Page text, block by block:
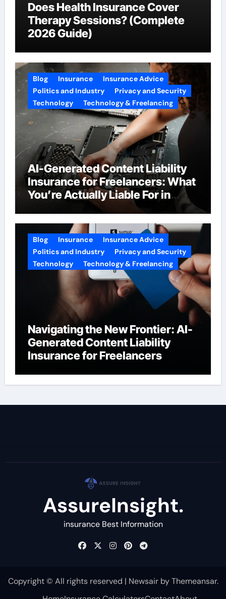
Does Health Insurance Cover
Therapy Sessions? (Complete
2026 Guide)
Blog Insurance
Insurance Advice
Politics and Industry
Privacy and Security
Technology
Technology & Freelancing
AI-Generated Content Liability
Insurance for Freelancers: What
You’re Actually Liable For in
Blog Insurance
Insurance Advice
Politics and Industry
Privacy and Security
Technology
Technology & Freelancing
Navigating the New Frontier: AI-
Generated Content Liability
Insurance for Freelancers
AssureInsight.
insurance Best Information
Copyright © All rights reserved | NewsairbyThemeansar.